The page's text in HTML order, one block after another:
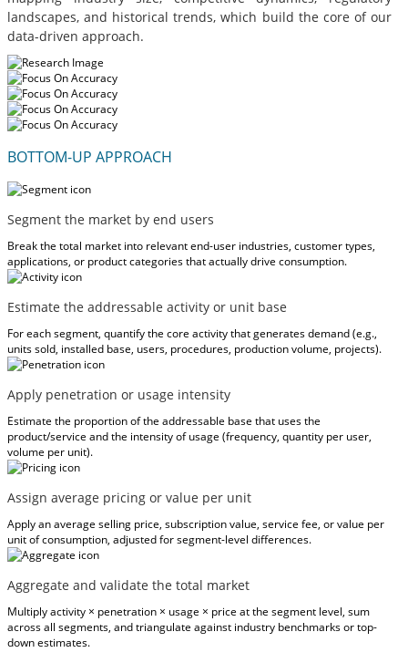
landscapes, and historical trends, which build the core of our
data-driven approach.
BOTTOM-UP APPROACH
Segment the market by end users
Break the total market into relevant end-user industries, customer types,
applications, or product categories that actually drive consumption.
Estimate the addressable activity or unit base
For each segment, quantify the core activity that generates demand (e.g.,
units sold, installed base, users, procedures, production volume, projects).
Apply penetration or usage intensity
Estimate the proportion of the addressable base that uses the
product/service and the intensity of usage (frequency, quantity per user,
volume per unit).
Assign average pricing or value per unit
Apply an average selling price, subscription value, service fee, or value per
unit of consumption, adjusted for segment-level differences.
Aggregate and validate the total market
Multiply activity × penetration × usage × price at the segment level, sum
across all segments, and triangulate against industry benchmarks or top-
down estimates.